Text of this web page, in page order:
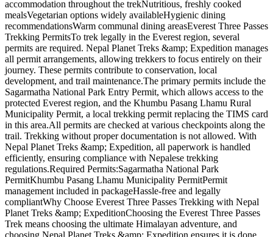
accommodation throughout the trekNutritious, freshly cooked
mealsVegetarian options widely availableHygienic dining
recommendationsWarm communal dining areasEverest Three Passes
Trekking PermitsTo trek legally in the Everest region, several
permits are required. Nepal Planet Treks &amp; Expedition manages
all permit arrangements, allowing trekkers to focus entirely on their
journey. These permits contribute to conservation, local
development, and trail maintenance.The primary permits include the
Sagarmatha National Park Entry Permit, which allows access to the
protected Everest region, and the Khumbu Pasang Lhamu Rural
Municipality Permit, a local trekking permit replacing the TIMS card
in this area.All permits are checked at various checkpoints along the
trail. Trekking without proper documentation is not allowed. With
Nepal Planet Treks &amp; Expedition, all paperwork is handled
efficiently, ensuring compliance with Nepalese trekking
regulations.Required Permits:Sagarmatha National Park
PermitKhumbu Pasang Lhamu Municipality PermitPermit
management included in packageHassle-free and legally
compliantWhy Choose Everest Three Passes Trekking with Nepal
Planet Treks &amp; ExpeditionChoosing the Everest Three Passes
Trek means choosing the ultimate Himalayan adventure, and
choosing Nepal Planet Treks &amp; Expedition ensures it is done